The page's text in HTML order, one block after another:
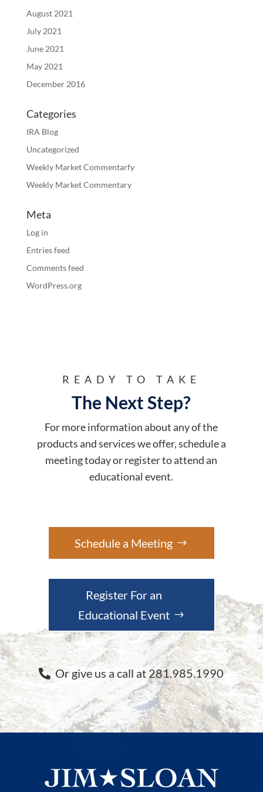
August 2021
July 2021
June 2021
May 2021
December 2016
Categories
IRA Blog
Uncategorized
Weekly Market Commentarfy
Weekly Market Commentary
Meta
Log in
Entries feed
Comments feed
WordPress.org
READY TO TAKE
The Next Step?
For more information about any of the
products and services we offer, schedule a
meeting today or register to attend an
educational event.
Schedule a Meeting
Register For an
Educational Event
Or give us a call at 281.985.1990